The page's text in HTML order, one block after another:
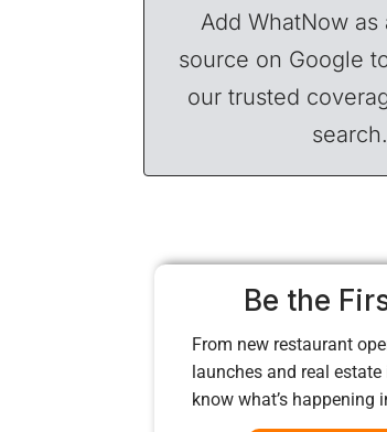
Add WhatNow as
source on Google
our trusted
search.
Be the
From new restaurant
launches and real
know what’s happening